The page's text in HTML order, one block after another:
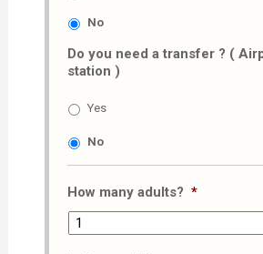
No
Do you need a transfer ? (
station )
Yes
No
How many adults? *